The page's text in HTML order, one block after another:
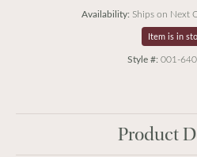
Availability: Ships on Next
Item is in
Style #: 001-
Product